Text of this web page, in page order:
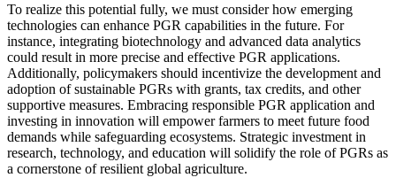
To realize this potential fully, we must consider how emerging
technologies can enhance PGR capabilities in the future. For
instance, integrating biotechnology and advanced data analytics
could result in more precise and effective PGR applications.
Additionally, policymakers should incentivize the development and
adoption of sustainable PGRs with grants, tax credits, and other
supportive measures. Embracing responsible PGR application and
investing in innovation will empower farmers to meet future food
demands while safeguarding ecosystems. Strategic investment in
research, technology, and education will solidify the role of PGRs as
a cornerstone of resilient global agriculture.